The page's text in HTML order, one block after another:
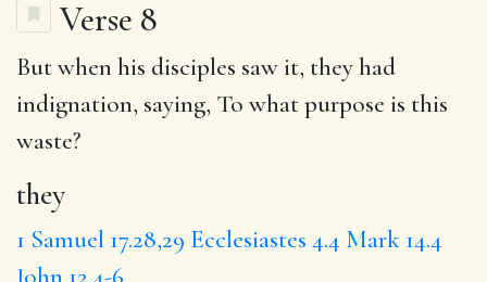
Verse 8
But when his disciples saw it, theyhad
indignation, saying, To what purpose is this
waste?
they
1 Samuel 17.28,29 Ecclesiastes 4.4 Mark 14.4